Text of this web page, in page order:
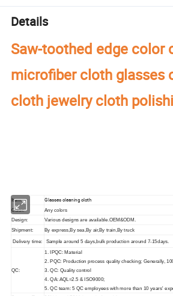
Details
Saw-toothed edge color
microfiber cloth glasses
cloth jewelry cloth
Item: Glasses cleaning cloth
Color: Any colors
Design: Various designs are available.OEM&ODM.
Shipment: By express,By sea,By air,By train,By truck
Delivery time: Sample around 5 days,bulk production around 7-15days.
QC:
1. IPQC: Material
2. PQC: Production process quality checking; Generally,
3. QC: Quality control
4. QA: AQL=2.5 & ISO9000;
5. QC team: 5 QC employees with more than 10 years'